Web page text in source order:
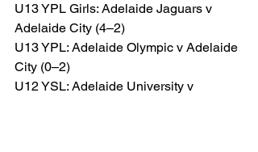
U13 YPL Girls: Adelaide Jaguars v
Adelaide City (4–2)
U13 YPL: Adelaide Olympic v Adelaide
City (0–2)
U12 YSL: Adelaide University v